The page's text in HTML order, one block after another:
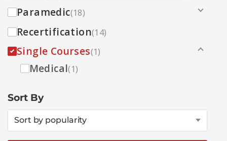
Paramedic(18)
Recertification(14)
Single Courses(1)
Medical(1)
Sort By
Sort by popularity